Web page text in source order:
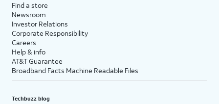
Find a store
Newsroom
Investor Relations
Corporate Responsibility
Careers
Help & info
AT&T Guarantee
Broadband Facts Machine Readable Files
Techbuzz blog